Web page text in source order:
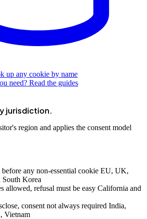
up any cookie by name
need? Read the guides
jurisdiction.
region and applies the consent model
before any non-essential cookie EU, UK,
South Korea
allowed, refusal must be easy California and
consent not always required India,
Vietnam